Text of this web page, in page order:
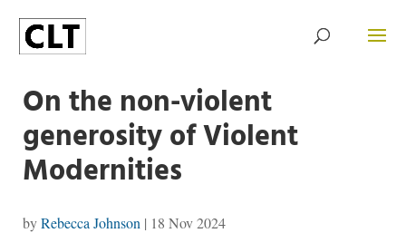
On the non-violent
generosity of Violent
Modernities
byRebecca Johnson | 18 Nov 2024